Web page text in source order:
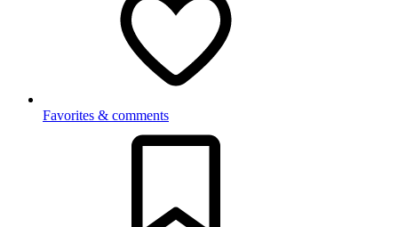
Favorites & comments